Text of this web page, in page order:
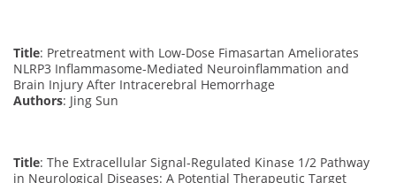
Title: Pretreatment with Low-Dose Fimasartan Ameliorates
NLRP3 Inflammasome-Mediated Neuroinflammation and
Brain Injury After Intracerebral Hemorrhage
Authors: Jing Sun
Title: The Extracellular Signal-Regulated Kinase 1/2 Pathway
in Neurological Diseases: A Potential Therapeutic Target